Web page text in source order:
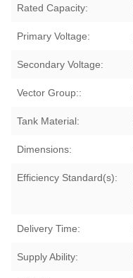
Rated Capacity:
Primary Voltage:
Secondary Voltage:
Vector Group::
Tank Material:
Dimensions:
Efficiency Standard(s):
Delivery Time:
Supply Ability: